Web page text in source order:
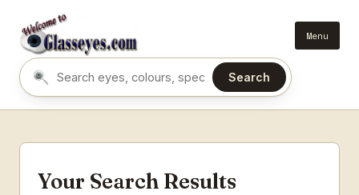
Menu
Search eyes by name or colour
Search
Your Search Results